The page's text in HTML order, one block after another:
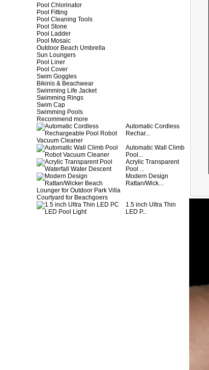
Pool Chlorinator
Pool Fitting
Pool Cleaning Tools
Pool Stone
Pool Ladder
Pool Mosaic
Outdoor Beach Umbrella
Sun Loungers
Pool Liner
Pool Cover
Swim Goggles
Bikinis & Beachwear
Swimming Life Jacket
Swimming Rings
Swim Cap
Swimming Pools
Recommend more
Automatic Cordless
Rechar...
Automatic Wall Climb
Pool...
Acrylic Transparent
Pool ...
Modern Design
Rattan/Wick...
1.5 inch Ultra Thin
LED P...